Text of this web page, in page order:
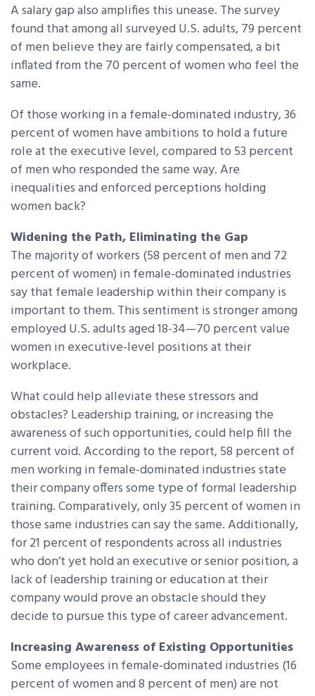
A salary gap also amplifies this unease. The survey
found that among all surveyed U.S. adults, 79 percent
of men believe they are fairly compensated, a bit
inflated from the 70 percent of women who feel the
same.
Of those working in a female-dominated industry, 36
percent of women have ambitions to hold a future
role at the executive level, compared to 53 percent
of men who responded the same way. Are
inequalities and enforced perceptions holding
women back?
Widening the Path, Eliminating the Gap
The majority of workers (58 percent of men and 72
percent of women) in female-dominated industries
say that female leadership within their company is
important to them. This sentiment is stronger among
employed U.S. adults aged 18-34—70 percent value
women in executive-level positions at their
workplace.
What could help alleviate these stressors and
obstacles? Leadership training, or increasing the
awareness of such opportunities, could help fill the
current void. According to the report, 58 percent of
men working in female-dominated industries state
their company offers some type of formal leadership
training. Comparatively, only 35 percent of women in
those same industries can say the same. Additionally,
for 21 percent of respondents across all industries
who don’t yet hold an executive or senior position, a
lack of leadership training or education at their
company would prove an obstacle should they
decide to pursue this type of career advancement.
Increasing Awareness of Existing Opportunities
Some employees in female-dominated industries (16
percent of women and 8 percent of men) are not